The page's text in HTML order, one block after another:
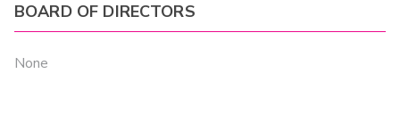
BOARD OF DIRECTORS
None